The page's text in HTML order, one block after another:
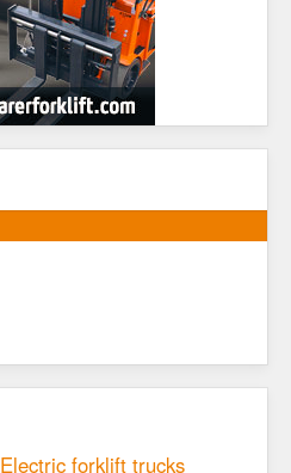
Electric forklift trucks